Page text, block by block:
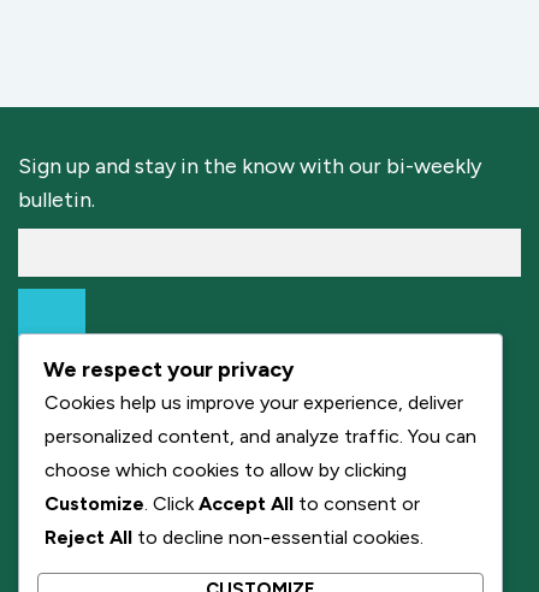
Sign up and stay in the know with our bi-weekly
bulletin.
We respect your privacy
Cookies help us improve your experience, deliver
personalized content, and analyze traffic. You can
choose which cookies to allow by clicking
Customize . Click Accept All to consent or
Reject All to decline non-essential cookies.